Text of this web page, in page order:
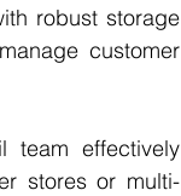
robust storage
customer
team effectively
stores or multi-